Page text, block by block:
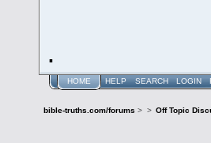
.
HOME HELP SEARCH LOGIN
bible-truths.com/forums > > Off Topic